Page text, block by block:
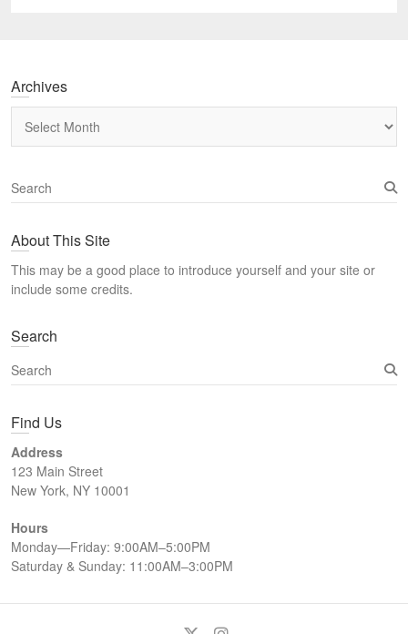
Archives
S
e
r
h
About This Site
This may be a good place to introduce yourself and your site or
include some credits.
Search
S
e
r
h
Find Us
Address
123 Main Street
New York, NY 10001
Hours
Monday—Friday: 9:00AM–5:00PM
Saturday & Sunday: 11:00AM–3:00PM